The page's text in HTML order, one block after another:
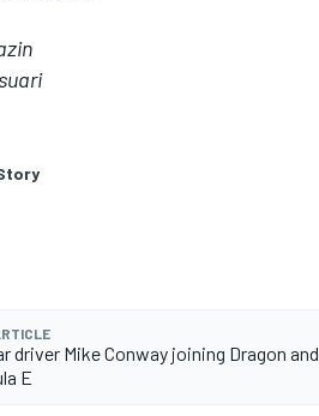
driver Mike Conway joining Dragon and
E